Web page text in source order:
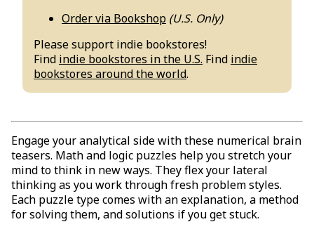
Order via Bookshop (U.S. Only)
Please support indie bookstores!
Find indie bookstores in the U.S. Find indie
bookstores around the world.
Engage your analytical side with these numerical brain
teasers. Math and logic puzzles help you stretch your
mind to think in new ways. They flex your lateral
thinking as you work through fresh problem styles.
Each puzzle type comes with an explanation, a method
for solving them, and solutions if you get stuck.